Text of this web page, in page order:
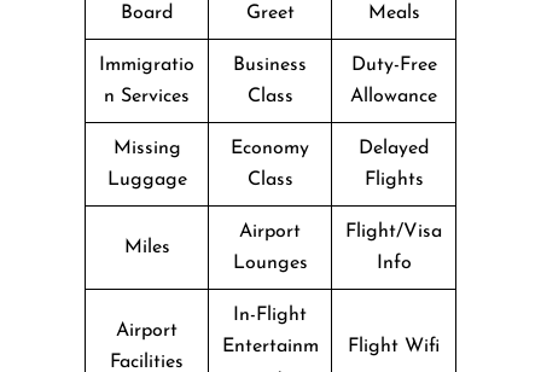
Board
Greet
Meals
Immigratio
n Services
Business
Class
Duty-Free
Allowance
Missing
Luggage
Economy
Class
Delayed
Flights
Miles
Airport
Lounges
Flight/Visa
Info
Airport
Facilities
In-Flight
Entertainm
Flight Wifi